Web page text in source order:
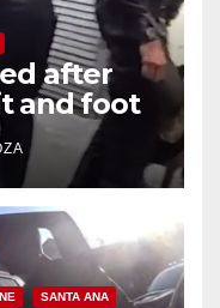
after
and foot
SANTA ANA